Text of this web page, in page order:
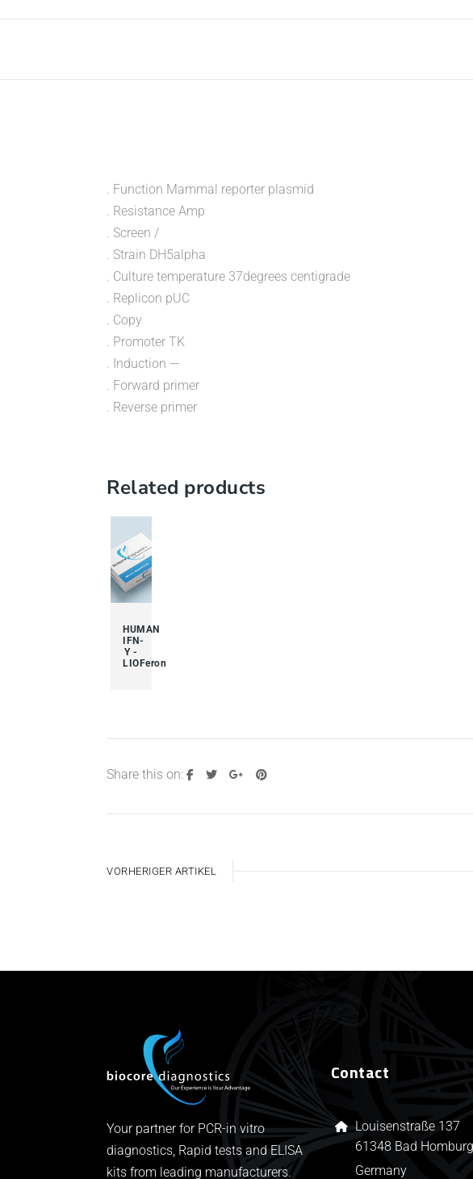
. Function Mammal reporter plasmid
. Resistance Amp
. Screen /
. Strain DH5alpha
. Culture temperature 37degrees centigrade
. Replicon pUC
. Copy
. Promoter TK
. Induction —
. Forward primer
. Reverse primer
Related products
HUMAN
IFN-
Y -
LIOFeron
Share this on:
VORHERIGER ARTIKEL
Your partner for PCR-in vitro
diagnostics, Rapid tests and ELISA
kits from leading manufacturers.
Contact
Louisenstraße 137
61348 Bad
Germany